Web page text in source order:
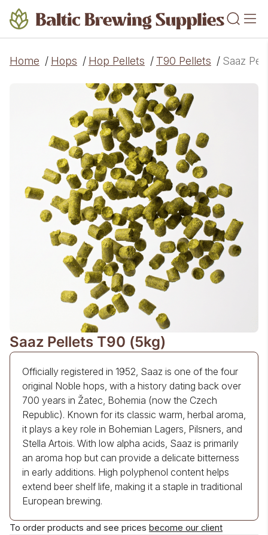
Home / Hops / Hop Pellets / T90 Pellets / Saaz
Saaz Pellets T90 (5kg)
Officially registered in 1952, Saaz is one of the four
original Noble hops, with a history dating back over
700 years in Žatec, Bohemia (now the Czech
Republic). Known for its classic warm, herbal aroma,
it plays a key role in Bohemian Lagers, Pilsners, and
Stella Artois. With low alpha acids, Saaz is primarily
an aroma hop but can provide a delicate bitterness
in early additions. High polyphenol content helps
extend beer shelf life, making it a staple in traditional
European brewing.
To order products and see prices become our client